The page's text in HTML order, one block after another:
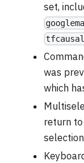
set,
was
which
return